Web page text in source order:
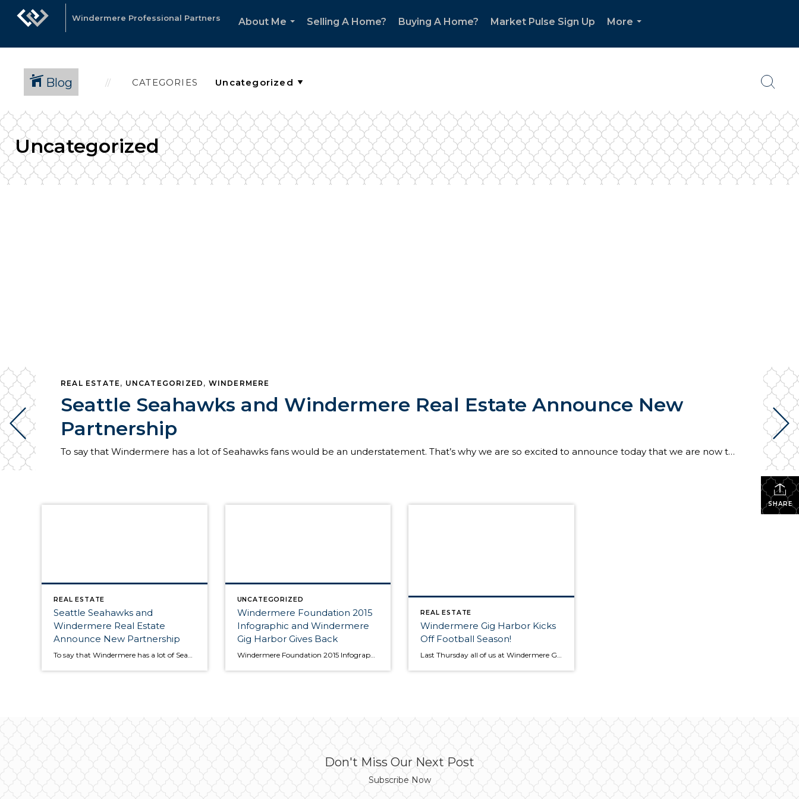
Windermere Professional Partners
About Me
Selling A Home? Buying A Home? Market Pulse Sign Up
More
Blog CATEGORIES
Uncategorized
REAL ESTATE, UNCATEGORIZED , WINDERMERE
Seattle Seahawks and Windermere Real Estate Announce New
Partnership
To say that Windermere has a lot of Seahawks fans would be an understatement. That’s why we are so excited to announce today that we are now the “Official Real Estate Company of the Seattle Seahawks”! At the center of this partnership with the Seahawks is a new #tacklehomelessness campaign in which the Windermere Foundation will donate […]
SHARE
REAL ESTATE
Seattle Seahawks and
Windermere Real Estate
Announce New Partnership
UNCATEGORIZED
Windermere Foundation 2015
Infographic and Windermere
Gig Harbor Gives Back
Windermere Foundation 2015 Infographic | Windermere | Windermere Real Estate If you've bought or sold a home through Windermere Real Estate, you're a part of the Windermere Foundation, and you've helped make a positive difference in the lives of your neighbors in need. The following infographic shows the types of services funded by the Windermere […]
REAL ESTATE
Windermere Gig Harbor Kicks
Off Football Season!
Don't Miss Our Next Post
Subscribe Now